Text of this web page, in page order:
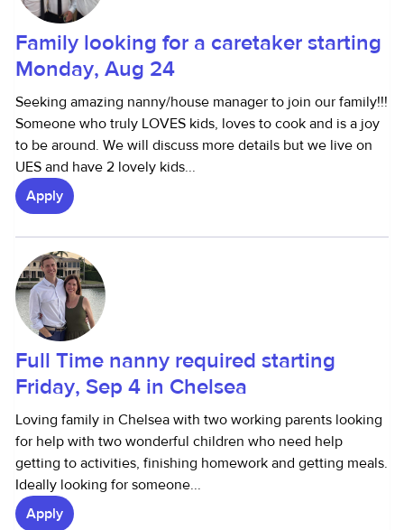
Family looking for a caretaker starting
Monday, Aug 24
Seeking amazing nanny/house manager to join our family!!!
Someone who truly LOVES kids, loves to cook and is a joy
to be around. We will discuss more details but we live on
UES and have 2 lovely kids...
Apply
Full Time nanny required starting
Friday, Sep 4 in Chelsea
Loving family in Chelsea with two working parents looking
for help with two wonderful children who need help
getting to activities, finishing homework and getting meals.
Ideally looking for someone...
Apply